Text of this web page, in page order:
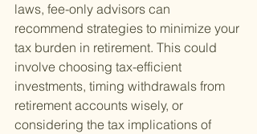
laws, fee-only advisors can
recommend strategies to minimize your
tax burden in retirement. This could
involve choosing tax-efficient
investments, timing withdrawals from
retirement accounts wisely, or
considering the tax implications of